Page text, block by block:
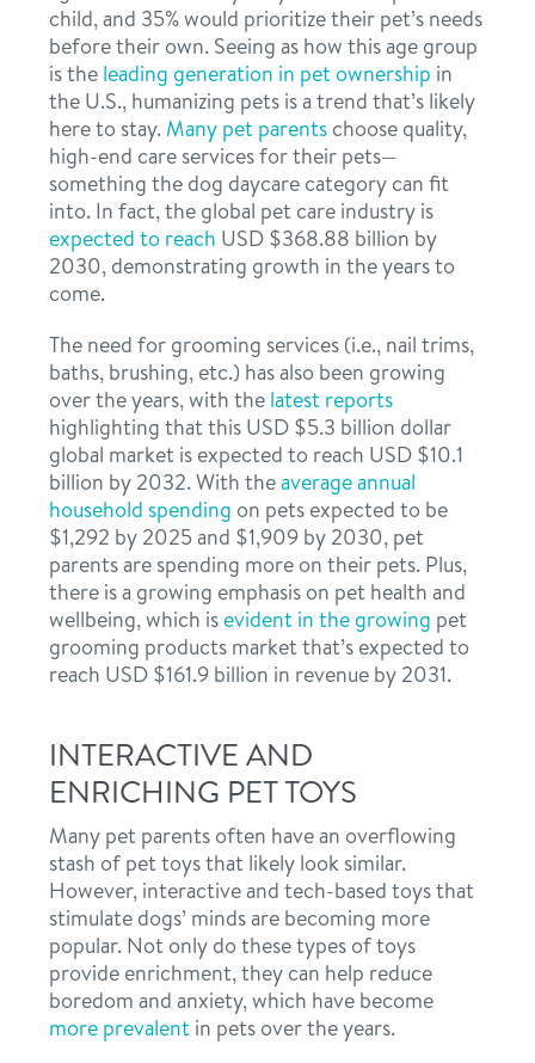
child, and 35% would prioritize their pet’s needs
before their own. Seeing as how this age group
is the leading generation in pet ownership in
the U.S., humanizing pets is a trend that’s likely
here to stay. Many pet parents choose quality,
high-end care services for their pets—
something the dog daycare category can fit
into. In fact, the global pet care industry is
expected to reach USD $368.88 billion by
2030, demonstrating growth in the years to
come.
The need for grooming services (i.e., nail trims,
baths, brushing, etc.) has also been growing
over the years, with the latest reports
highlighting that this USD $5.3 billion dollar
global market is expected to reach USD $10.1
billion by 2032. With theaverage annual
household spending on pets expected to be
$1,292 by 2025 and $1,909 by 2030, pet
parents are spending more on their pets. Plus,
there is a growing emphasis on pet health and
wellbeing, which is evident in the growing pet
grooming products market that’s expected to
reach USD $161.9 billion in revenue by 2031.
INTERACTIVE AND
ENRICHING PET TOYS
Many pet parents often have an overflowing
stash of pet toys that likely look similar.
However, interactive and tech-based toys that
stimulate dogs’ minds are becoming more
popular. Not only do these types of toys
provide enrichment, they can help reduce
boredom and anxiety, which have become
more prevalent in pets over the years.